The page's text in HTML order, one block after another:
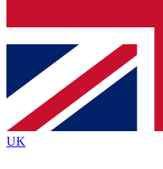
Contact me with
brands
By submitting your information
Policyand are aged 16 or over.
UK